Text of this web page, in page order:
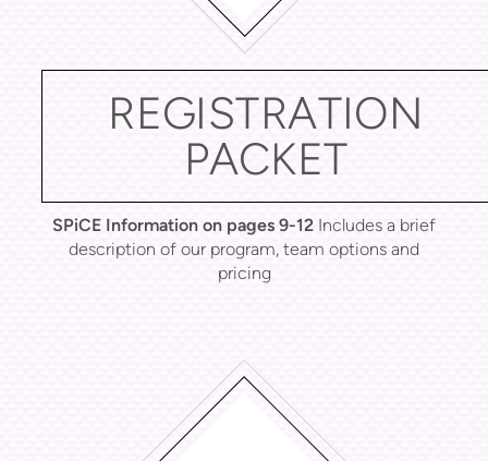
REGISTRATION
PACKET
SPiCE Information on pages 9-12 Includes a brief
description of our program, team options and
pricing